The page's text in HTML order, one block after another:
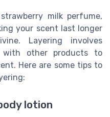
milk perfume,
your scent last longer
Layering involves
with other products to
Here are some tips to
lotion